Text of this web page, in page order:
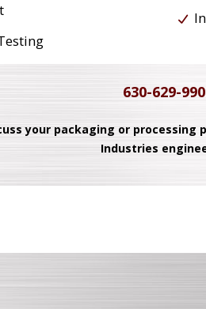
630-629-
your packaging or processing
Industries